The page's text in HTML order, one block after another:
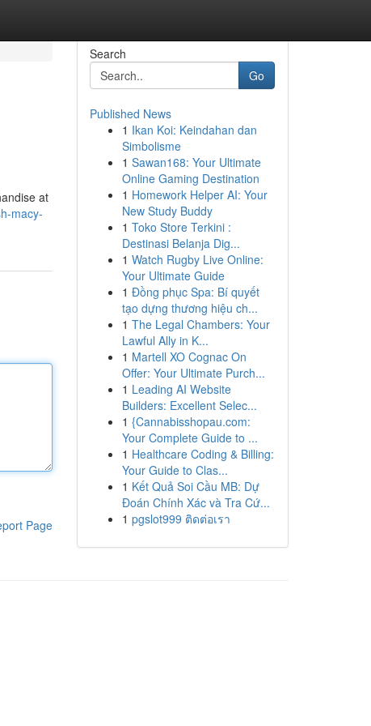
at
macy-
Page
Search
Go
Published News
1 Ikan Koi: Keindahan dan
Simbolisme
1 Sawan168: Your Ultimate
Online Gaming Destination
1 Homework Helper AI: Your
New Study Buddy
1 Toko Store Terkini :
Destinasi Belanja Dig...
1 Watch Rugby Live Online:
Your Ultimate Guide
1 Đồng phục Spa: Bí quyết
tạo dựng thương hiệu ch...
1 The Legal Chambers: Your
Lawful Ally in K...
1 Martell XO Cognac On
Offer: Your Ultimate Purch...
1 Leading AI Website
Builders: Excellent Selec...
1 {Cannabisshopau.com:
Your Complete Guide to ...
1 Healthcare Coding & Billing:
Your Guide to Clas...
1 Kết Quả Soi Cầu MB: Dự
Đoán Chính Xác và Tra Cứ...
1 pgslot999 ติดต่อเรา